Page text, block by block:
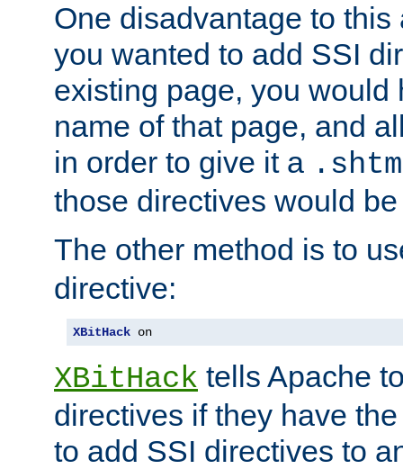
One disadvantage to
you wanted to add SSI
existing page, you would
name of that page, and
in order to give it a
those directives would
The other method is to
directive:
XBitHack on
XBitHack tells Apache
directives if they have
to add SSI directives to